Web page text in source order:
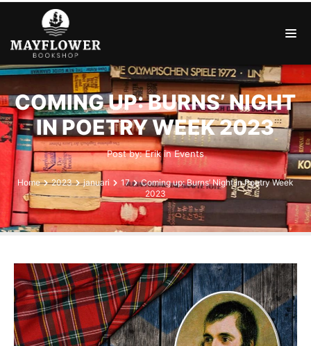
COMING UP: BURNS’ NIGHT
IN POETRY WEEK 2023
Post by:ErikinEvents
Home 2023 januari 17
Coming up: Burns’ Night in Poetry Week
2023